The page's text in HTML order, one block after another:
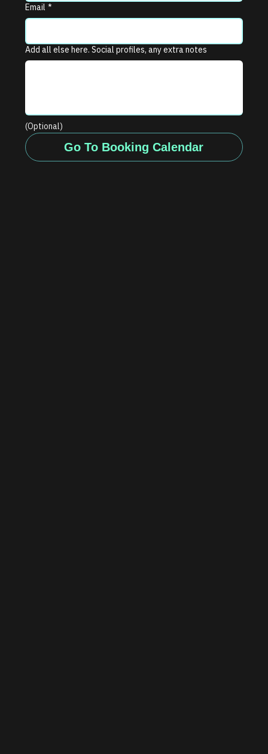
Email *
Add all else here. Social profiles, any extra notes
(Optional)
Go To Booking Calendar